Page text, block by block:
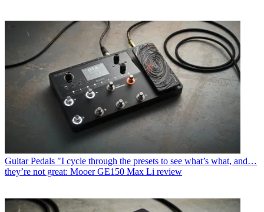
Guitar Pedals "I cycle through the presets to see what’s what, and…
they’re not great: Mooer GE150 Max Li review